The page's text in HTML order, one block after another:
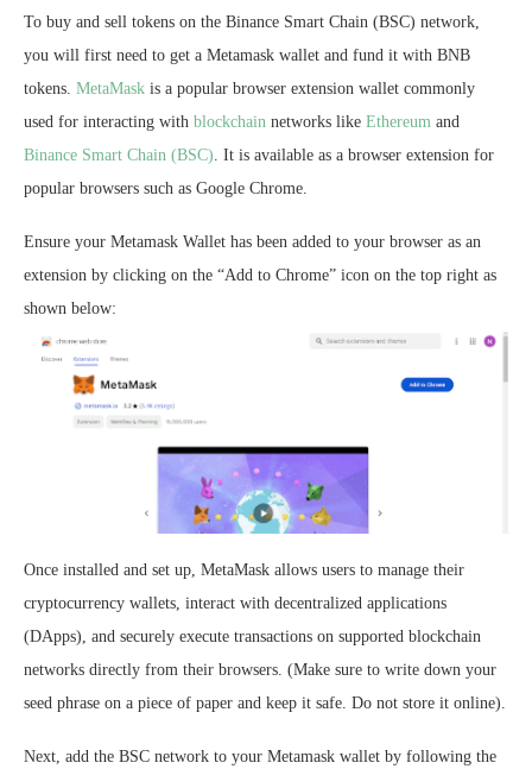
To buy and sell tokens on the Binance Smart Chain (BSC) network,
you will first need to get a Metamask wallet and fund it with BNB
tokens. MetaMask is a popular browser extension wallet commonly
used for interacting with blockchain networks like Ethereum and
Binance Smart Chain (BSC). It is available as a browser extension for
popular browsers such as Google Chrome.
Ensure your Metamask Wallet has been added to your browser as an
extension by clicking on the “Add to Chrome” icon on the top right as
shown below:
Once installed and set up, MetaMask allows users to manage their
cryptocurrency wallets, interact with decentralized applications
(DApps), and securely execute transactions on supported blockchain
networks directly from their browsers. (Make sure to write down your
seed phrase on a piece of paper and keep it safe. Do not store it online).
Next, add the BSC network to your Metamask wallet by following the